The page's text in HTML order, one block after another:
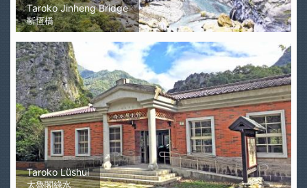
Taroko Jinheng Bridge
靳恆橋
Taroko Lüshui
太魯閣綠水